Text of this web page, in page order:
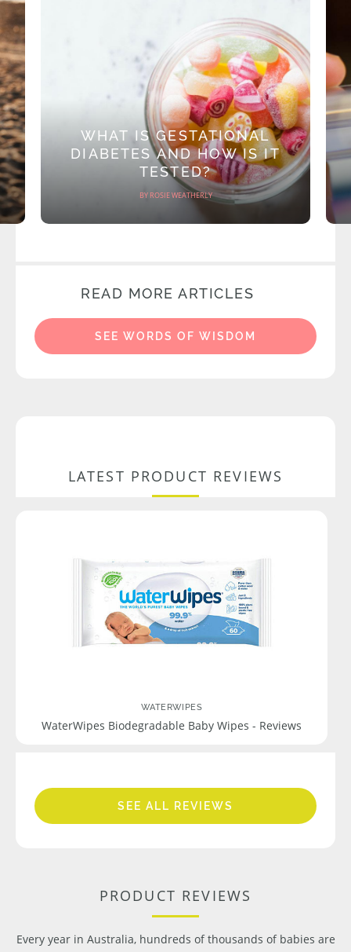
WHAT IS GESTATIONAL
DIABETES AND HOW IS IT
TESTED?
BY ROSIE WEATHERLY
READ MORE ARTICLES
SEE WORDS OF WISDOM
LATEST PRODUCT REVIEWS
WATERWIPES
WaterWipes Biodegradable Baby Wipes - Reviews
SEE ALL REVIEWS
PRODUCT REVIEWS
Every year in Australia, hundreds of thousands of babies are